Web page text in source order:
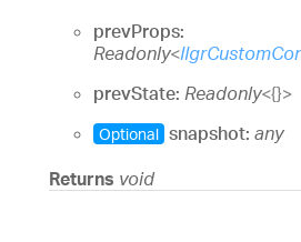
prevProps:
Readonly<
prevState: Readonly<{}>
Optional snapshot: any
Returns void